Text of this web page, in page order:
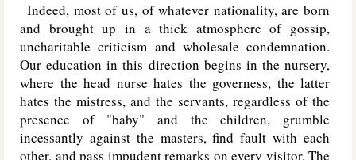
Indeed, most of us, of whatever nationality, are born
and brought up in a thick atmosphere of gossip,
uncharitable criticism and wholesale condemnation.
Our education in this direction begins in the nursery,
where the head nurse hates the governess, the latter
hates the mistress, and the servants, regardless of the
presence of "baby" and the children, grumble
incessantly against the masters, find fault with each
other, and pass impudent remarks on every visitor. The